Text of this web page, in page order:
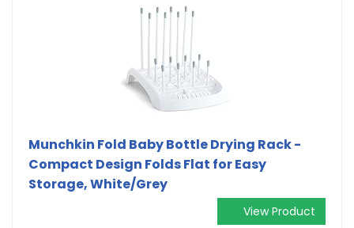
Munchkin Fold Baby Bottle Drying Rack -
Compact Design Folds Flat for Easy
Storage, White/Grey
View Product